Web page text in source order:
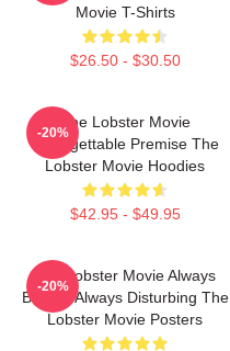
Movie T-Shirts
$26.50 - $30.50
The Lobster Movie
Unforgettable Premise The
Lobster Movie Hoodies
$42.95 - $49.95
-20%
The Lobster Movie Always
Bizarre Always Disturbing The
Lobster Movie Posters
-20%